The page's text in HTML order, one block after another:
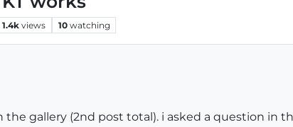
1.4k views 10 watching
gallery (2nd post total). i asked a question in